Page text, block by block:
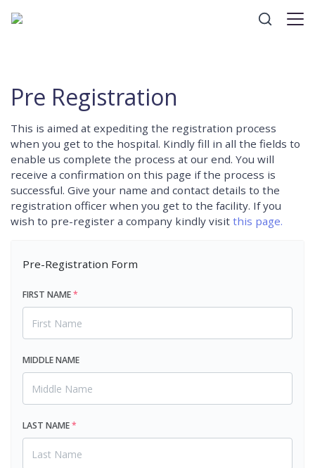
Pre Registration
This is aimed at expediting the registration process
when you get to the hospital. Kindly fill in all the fields to
enable us complete the process at our end. You will
receive a confirmation on this page if the process is
successful. Give your name and contact details to the
registration officer when you get to the facility. If you
wish to pre-register a company kindly visit this page.
Pre-Registration Form
FIRST NAME*
MIDDLE NAME
LAST NAME*